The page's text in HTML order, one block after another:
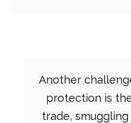
Another
protection is
trade,